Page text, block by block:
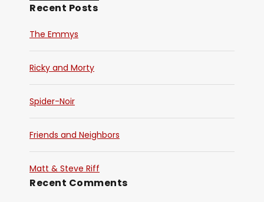
Recent Posts
The Emmys
Ricky and Morty
Spider-Noir
Friends and Neighbors
Matt & Steve Riff
Recent Comments